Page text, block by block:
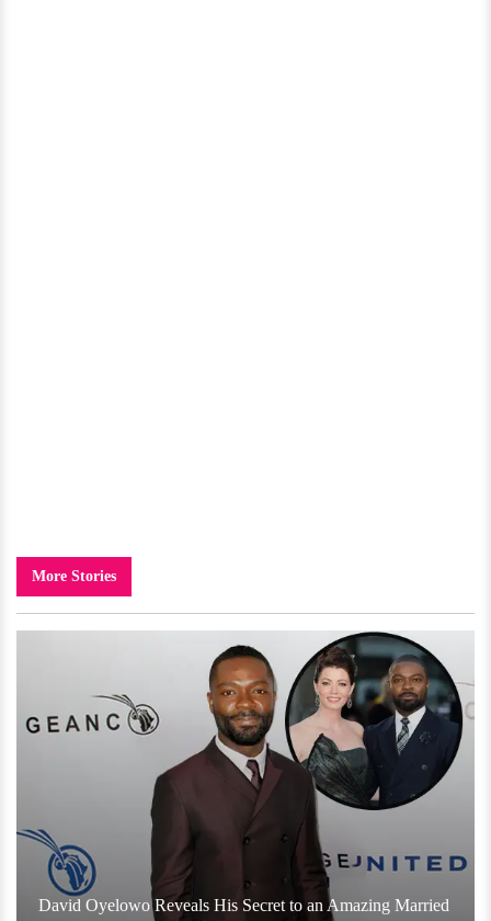
More Stories
David Oyelowo Reveals His Secret to an Amazing Married